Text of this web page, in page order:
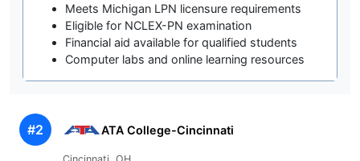
Meets Michigan LPN licensure requirements
Eligible for NCLEX-PN examination
Financial aid available for qualified students
Computer labs and online learning resources
#2 ATA College-Cincinnati